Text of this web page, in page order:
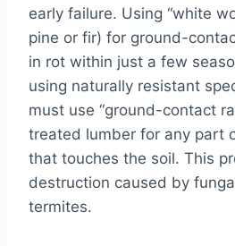
early failure. Using “white
pine or fir) for ground-
in rot within just a few
using naturally resistant
must use “ground-contact
treated lumber for any part
that touches the soil. This
destruction caused by
termites.